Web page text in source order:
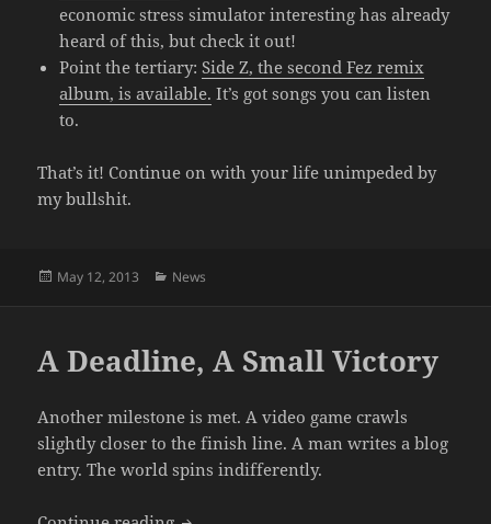
economic stress simulator interesting has already
heard of this, but check it out!
Point the tertiary:Side Z, the second Fez remix
album, is available. It’s got songs you can listen
to.
That’s it! Continue on with your life unimpeded by
my bullshit.
Posted
May 12, 2013 Categories
News
A Deadline, A Small Victory
Another milestone is met. A video game crawls
slightly closer to the finish line. A man writes a blog
entry. The world spins indifferently.